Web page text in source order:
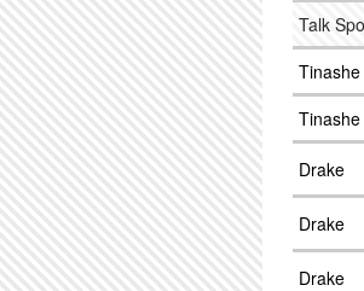
Talk
Tinashe
Tinashe
Drake
Drake
Drake